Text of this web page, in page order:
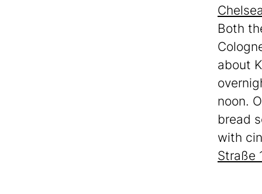
Both
about
noon.
bread
with
Straße